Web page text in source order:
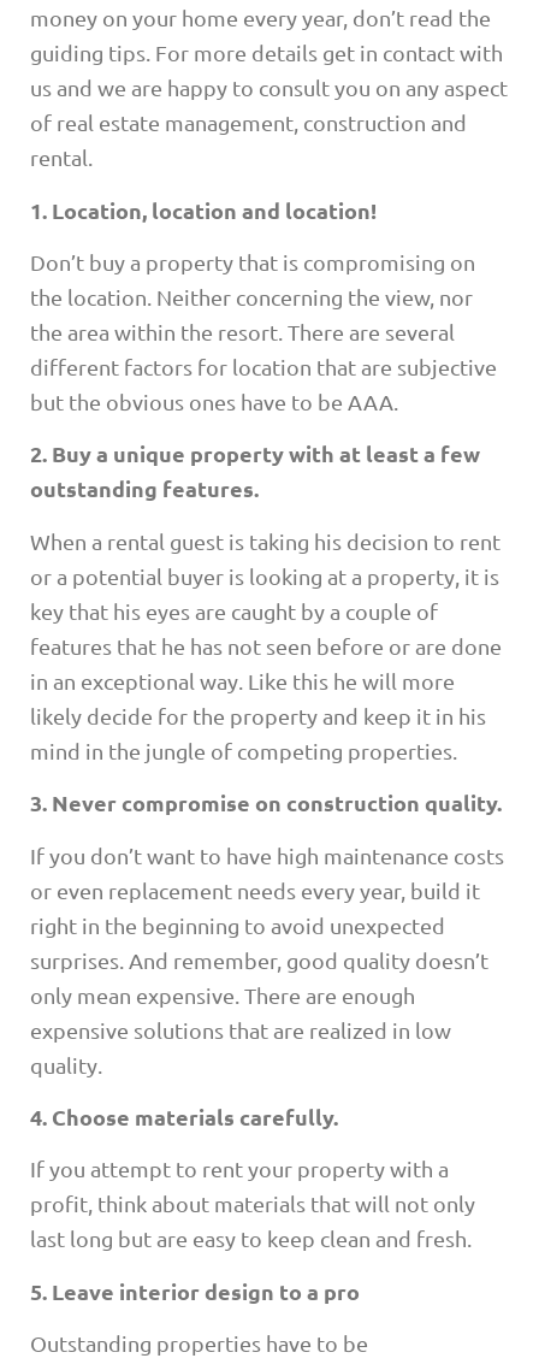
money on your home every year, don’t read the
guiding tips. For more details get in contact with
us and we are happy to consult you on any aspect
of real estate management, construction and
rental.
1. Location, location and location!
Don’t buy a property that is compromising on
the location. Neither concerning the view, nor
the area within the resort. There are several
different factors for location that are subjective
but the obvious ones have to be AAA.
2. Buy a unique property with at least a few
outstanding features.
When a rental guest is taking his decision to rent
or a potential buyer is looking at a property, it is
key that his eyes are caught by a couple of
features that he has not seen before or are done
in an exceptional way. Like this he will more
likely decide for the property and keep it in his
mind in the jungle of competing properties.
3. Never compromise on construction quality.
If you don’t want to have high maintenance costs
or even replacement needs every year, build it
right in the beginning to avoid unexpected
surprises. And remember, good quality doesn’t
only mean expensive. There are enough
expensive solutions that are realized in low
quality.
4. Choose materials carefully.
If you attempt to rent your property with a
profit, think about materials that will not only
last long but are easy to keep clean and fresh.
5. Leave interior design to a pro
Outstanding properties have to be